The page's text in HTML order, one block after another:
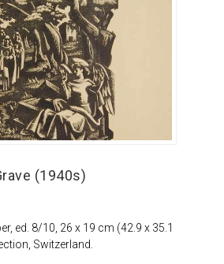
(1940s)
ed. 8/10, 26 x 19 cm (42.9 x 35.1
Switzerland.